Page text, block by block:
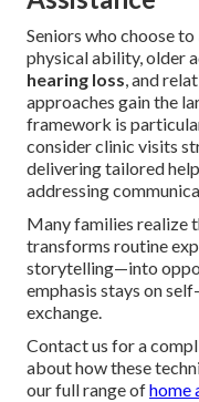
Seniors who choose to
physical ability, older
hearing loss, and
approaches gain the
framework is
consider clinic visits
delivering tailored
addressing
Many families realize
transforms routine
storytelling—into
emphasis stays on
exchange.
Contact us for a
about how these
our full range ofhome